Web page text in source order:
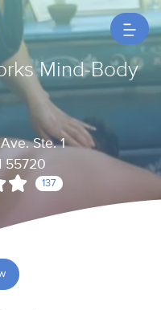
Mind-Body
Ste. 1
55720
137